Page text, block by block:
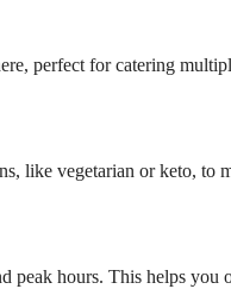
perfect for catering
like vegetarian or keto, to
peak hours. This helps you